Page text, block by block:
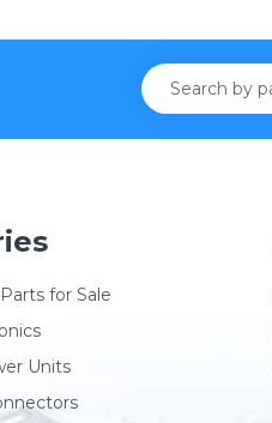
for Sale
Units